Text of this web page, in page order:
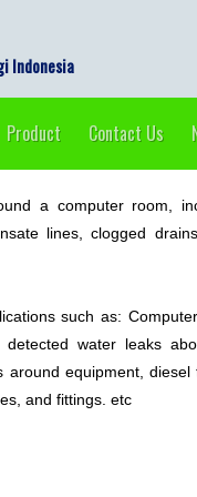
Product Contact Us
a computer room,
lines, clogged
such as:
water leaks
equipment, diesel
and fittings. etc